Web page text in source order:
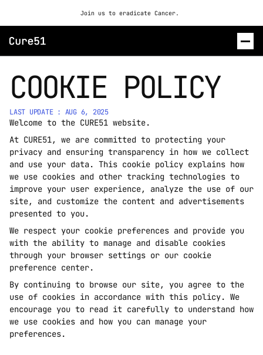
COOKIE POLICY
LAST UPDATE : AUG 6, 2025
Welcome to the CURE51 website.
At CURE51, we are committed to protecting your
privacy and ensuring transparency in how we collect
and use your data. This cookie policy explains how
we use cookies and other tracking technologies to
improve your user experience, analyze the use of our
site, and customize the content and advertisements
presented to you.
We respect your cookie preferences and provide you
with the ability to manage and disable cookies
through your browser settings or our cookie
preference center.
By continuing to browse our site, you agree to the
use of cookies in accordance with this policy. We
encourage you to read it carefully to understand how
we use cookies and how you can manage your
preferences.
Join us to eradicate Cancer.
ROSALIND
CONTACT US